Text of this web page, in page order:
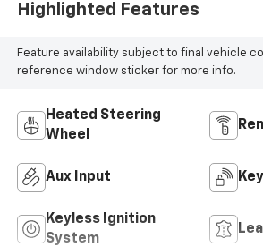
Highlighted Features
Feature availability subject to final vehicle
reference window sticker for more info.
Heated Steering
Wheel
Aux Input
Keyless Ignition
System